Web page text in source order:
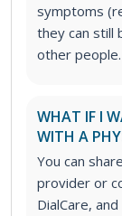
symptoms
they can still
other people.
WHAT IF I
WITH A
You can
provider or
DialCare,